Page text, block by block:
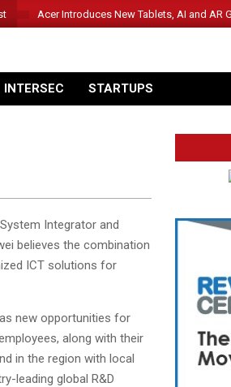
Acer Introduces New Tablets, AI and AR
INTERSEC STARTUPS
Integrator and
believes the combination
ICT solutions for
new opportunities for
along with their
in the region with local
leading global R&D